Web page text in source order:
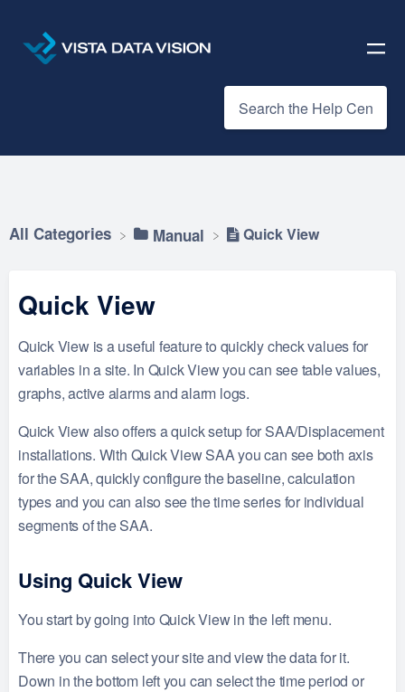
All Categories ​Manual Quick View
Quick View
Quick View is a useful feature to quickly check values for
variables in a site. In Quick View you can see table values,
graphs, active alarms and alarm logs.
Quick View also offers a quick setup for SAA/Displacement
installations. With Quick View SAA you can see both axis
for the SAA, quickly configure the baseline, calculation
types and you can also see the time series for individual
segments of the SAA.
Using Quick View
You start by going into Quick View in the left menu.
There you can select your site and view the data for it.
Down in the bottom left you can select the time period or